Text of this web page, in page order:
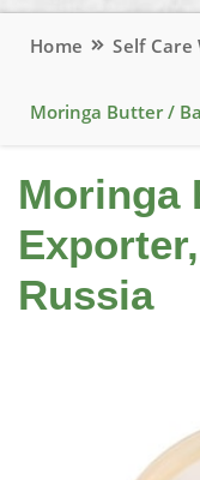
Home Self
Moringa Butter /
Moringa
Russia